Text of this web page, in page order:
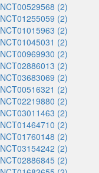
NCT00529568 (2)
NCT01255059 (2)
NCT01015963 (2)
NCT01045031 (2)
NCT00969930 (2)
NCT02886013 (2)
NCT03683069 (2)
NCT00516321 (2)
NCT02219880 (2)
NCT03011463 (2)
NCT01464710 (2)
NCT01760148 (2)
NCT03154242 (2)
NCT02886845 (2)